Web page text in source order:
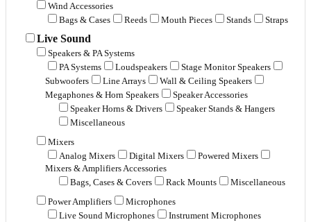
Wind Accessories
Bags & Cases
Reeds Mouth Pieces Stands Straps
Live Sound
Speakers & PA Systems
PA Systems
Loudspeakers
Stage Monitor Speakers
Subwoofers
Line Arrays
Wall & Ceiling Speakers
Megaphones & Horn Speakers
Speaker Accessories
Speaker Horns & Drivers
Speaker Stands & Hangers
Miscellaneous
Mixers
Analog Mixers
Digital Mixers
Powered Mixers
Mixers & Amplifiers Accessories
Bags, Cases & Covers
Rack Mounts
Miscellaneous
Power Amplifiers
Microphones
Live Sound Microphones
Instrument Microphones